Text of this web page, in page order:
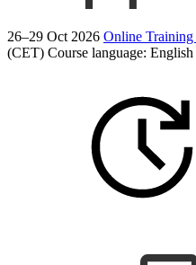
26–29 Oct 2026 Online Training
(CET) Course language: English